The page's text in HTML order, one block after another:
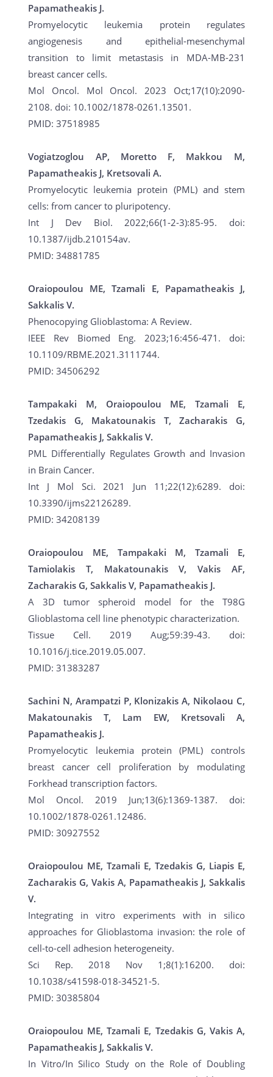
Papamatheakis J.
Promyelocytic leukemia protein regulates
angiogenesis and epithelial-mesenchymal
transition to limit metastasis in MDA-MB-231
breast cancer cells.
Mol Oncol. Mol Oncol. 2023 Oct;17(10):2090-
2108. doi: 10.1002/1878-0261.13501.
PMID: 37518985
Vogiatzoglou AP, Moretto F, Makkou M,
Papamatheakis J, Kretsovali A.
Promyelocytic leukemia protein (PML) and stem
cells: from cancer to pluripotency.
Int J Dev Biol. 2022;66(1-2-3):85-95. doi:
10.1387/ijdb.210154av.
PMID: 34881785
Oraiopoulou ME, Tzamali E, Papamatheakis J,
Sakkalis V.
Phenocopying Glioblastoma: A Review.
IEEE Rev Biomed Eng. 2023;16:456-471. doi:
10.1109/RBME.2021.3111744.
PMID: 34506292
Tampakaki M, Oraiopoulou ME, Tzamali E,
Tzedakis G, Makatounakis T, Zacharakis G,
Papamatheakis J, Sakkalis V.
PML Differentially Regulates Growth and Invasion
in Brain Cancer.
Int J Mol Sci. 2021 Jun 11;22(12):6289. doi:
10.3390/ijms22126289.
PMID: 34208139
Oraiopoulou ME, Tampakaki M, Tzamali E,
Tamiolakis T, Makatounakis V, Vakis AF,
Zacharakis G, Sakkalis V, Papamatheakis J.
A 3D tumor spheroid model for the T98G
Glioblastoma cell line phenotypic characterization.
Tissue Cell. 2019 Aug;59:39-43. doi:
10.1016/j.tice.2019.05.007.
PMID: 31383287
Sachini N, Arampatzi P, Klonizakis A, Nikolaou C,
Makatounakis T, Lam EW, Kretsovali A,
Papamatheakis J.
Promyelocytic leukemia protein (PML) controls
breast cancer cell proliferation by modulating
Forkhead transcription factors.
Mol Oncol. 2019 Jun;13(6):1369-1387. doi:
10.1002/1878-0261.12486.
PMID: 30927552
Oraiopoulou ME, Tzamali E, Tzedakis G, Liapis E,
Zacharakis G, Vakis A, Papamatheakis J, Sakkalis
V.
Integrating in vitro experiments with in silico
approaches for Glioblastoma invasion: the role of
cell-to-cell adhesion heterogeneity.
Sci Rep. 2018 Nov 1;8(1):16200. doi:
10.1038/s41598-018-34521-5.
PMID: 30385804
Oraiopoulou ME, Tzamali E, Tzedakis G, Vakis A,
Papamatheakis J, Sakkalis V.
In Vitro/In Silico Study on the Role of Doubling